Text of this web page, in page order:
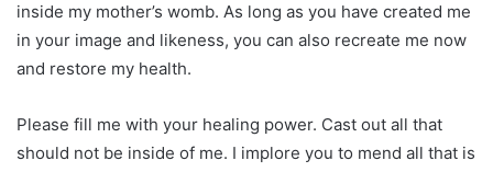
inside my mother’s womb. As long as you have created me
in your image and likeness, you can also recreate me now
and restore my health.
Please fill me with your healing power. Cast out all that
should not be inside of me. I implore you to mend all that is